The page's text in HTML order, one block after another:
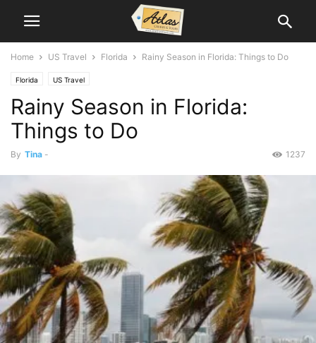
Home US Travel Florida Rainy Season in Florida: Things to Do
Florida US Travel
Rainy Season in Florida:
Things to Do
By Tina - 1237